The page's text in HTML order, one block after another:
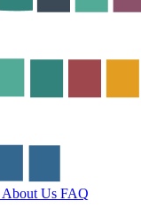
About Us FAQ